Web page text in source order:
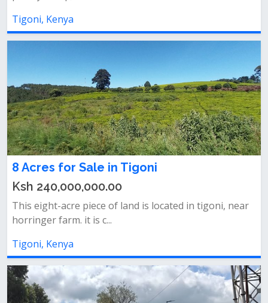
Tigoni, Kenya
8 Acres for Sale in Tigoni
Ksh 240,000,000.00
This eight-acre piece of land is located in tigoni, near
horringer farm. it is c...
Tigoni, Kenya